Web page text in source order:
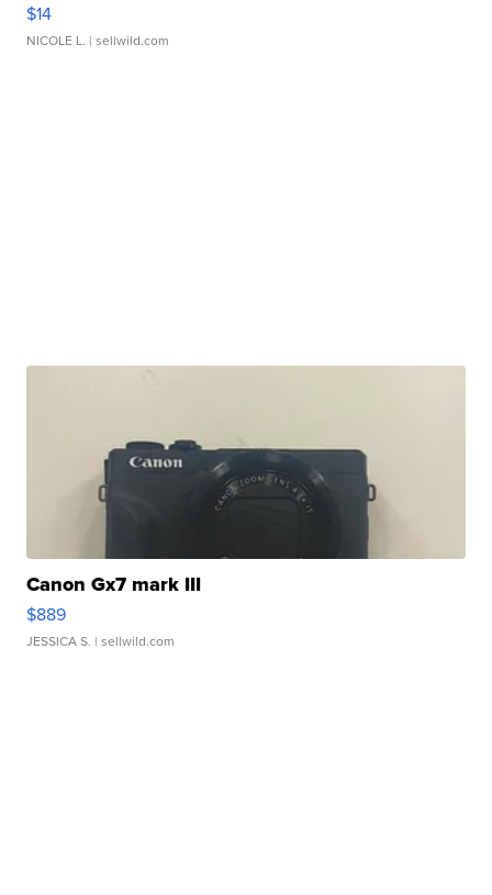
$14
NICOLE L. | sellwild.com
Canon Gx7 mark III
$889
JESSICA S. | sellwild.com